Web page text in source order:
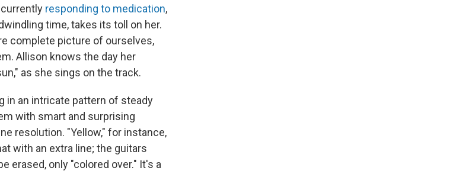
responding to medication,
time, takes its toll on her.
complete picture of ourselves,
Allison knows the day her
as she sings on the track.
an intricate pattern of steady
with smart and surprising
resolution. "Yellow," for instance,
with an extra line; the guitars
erased, only "colored over." It's a